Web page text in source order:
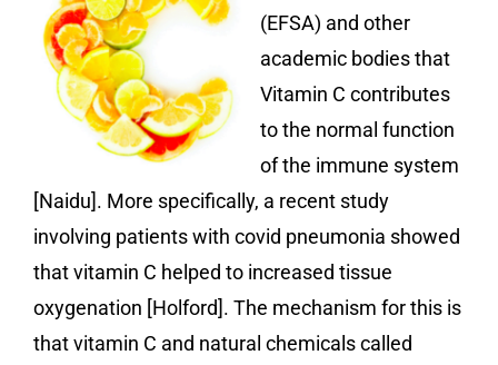
(EFSA) and other
academic bodies that
Vitamin C contributes
to the normal function
of the immune system
[Naidu]. More specifically, a recent study
involving patients with covid pneumonia showed
that vitamin C helped to increased tissue
oxygenation [Holford]. The mechanism for this is
that vitamin C and natural chemicals called